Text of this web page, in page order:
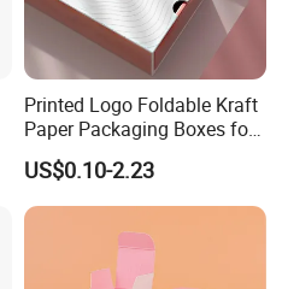
Printed Logo Foldable Kraft
Paper Packaging Boxes for
Shipping, Gifts, and
Sustainable Packaging
Solutions
US$0.10-2.23